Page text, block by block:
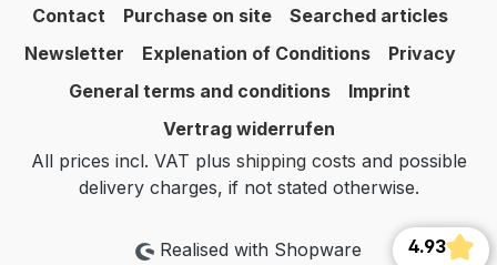
Contact Purchase on site
Searched articles
Newsletter
Explenation of Conditions
Privacy
General terms and conditions
Imprint
Vertrag widerrufen
All prices incl. VAT plus shipping costs and possible
delivery charges, if not stated otherwise.
Realised with Shopware 4.93